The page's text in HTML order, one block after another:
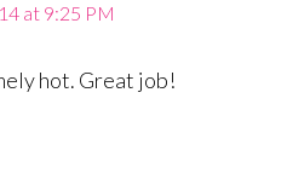
at 9:25 PM
hot. Great job!